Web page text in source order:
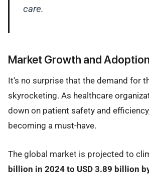
care.
Market Growth and Adoption
It's no surprise that the demand for
skyrocketing. As healthcare
down on patient safety and
becoming a must-have.
The global market is projected to
billion in 2024 to USD 3.89 billion